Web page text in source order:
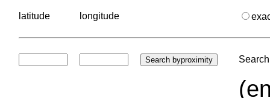
latitude longitude